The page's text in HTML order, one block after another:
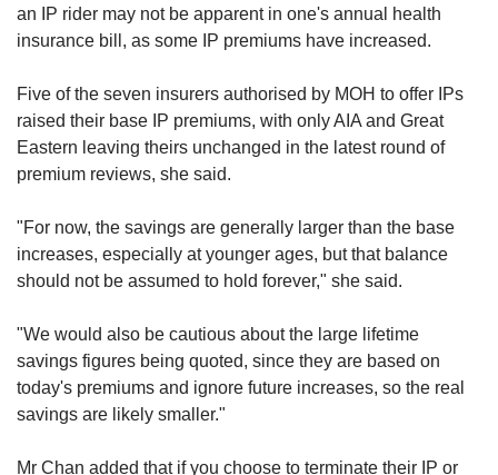
an IP rider may not be apparent in one's annual health
insurance bill, as some IP premiums have increased.
Five of the seven insurers authorised by MOH to offer IPs
raised their base IP premiums, with only AIA and Great
Eastern leaving theirs unchanged in the latest round of
premium reviews, she said.
"For now, the savings are generally larger than the base
increases, especially at younger ages, but that balance
should not be assumed to hold forever," she said.
"We would also be cautious about the large lifetime
savings figures being quoted, since they are based on
today's premiums and ignore future increases, so the real
savings are likely smaller."
Mr Chan added that if you choose to terminate their IP or